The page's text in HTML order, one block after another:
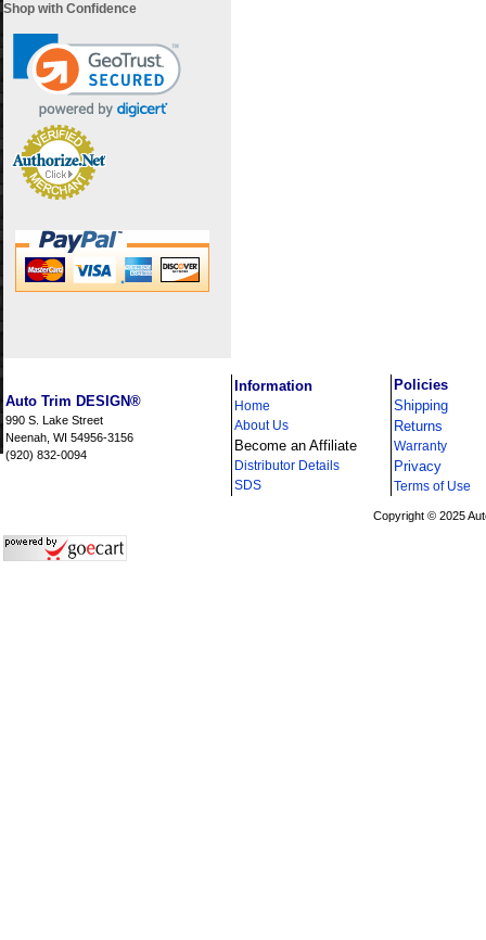
Shop with Confidence
Auto Trim DESIGN®
990 S. Lake Street
Neenah, WI 54956-3156
(920) 832-0094
Information
Home
About Us
Become an Affiliate
Distributor Details
SDS
Policies
Shipping
Returns
Warranty
Privacy
Terms of Use
Copyright © 2025